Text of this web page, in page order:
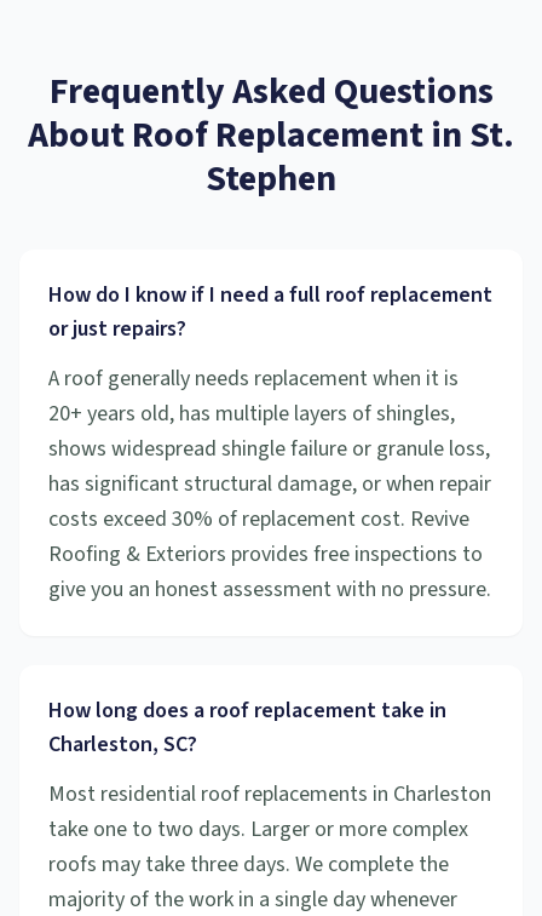
Frequently Asked Questions
AboutRoof ReplacementinSt.
Stephen
How do I know if I need a full roof replacement
or just repairs?
A roof generally needs replacement when it is
20+ years old, has multiple layers of shingles,
shows widespread shingle failure or granule loss,
has significant structural damage, or when repair
costs exceed 30% of replacement cost. Revive
Roofing & Exteriors provides free inspections to
give you an honest assessment with no pressure.
How long does a roof replacement take in
Charleston, SC?
Most residential roof replacements in Charleston
take one to two days. Larger or more complex
roofs may take three days. We complete the
majority of the work in a single day whenever